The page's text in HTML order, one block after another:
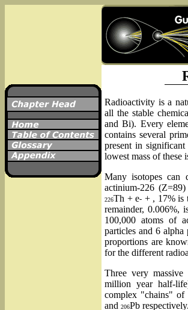
Radioactivity is a
all the stable
and Bi). Every
contains several
present in
lowest mass of these
Many isotopes can
actinium-226
226Th + e- + , 17% is
remainder, 0.006%,
100,000 atoms of
particles and 6 alpha
proportions are
for the different
Three very massive
million year half-
complex "chains" of
and206Pb